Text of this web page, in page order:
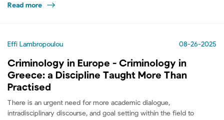
Read more
Effi Lambropoulou 08-26-2025
Criminology in Europe - Criminology in
Greece: a Discipline Taught More Than
Practised
There is an urgent need for more academic dialogue,
intradisciplinary discourse, and goal setting within the field to